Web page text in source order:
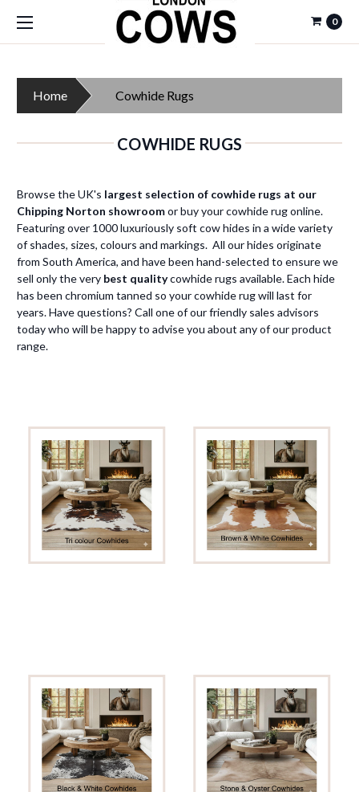
0
Home Cowhide Rugs
COWHIDE RUGS
Browse the UK's largest selection of cowhide rugs at our
Chipping Norton showroomor buy your cowhide rug online.
Featuring over 1000 luxuriously soft cow hides in a wide variety
of shades, sizes, colours and markings. All our hides originate
from South America, and have been hand-selected to ensure we
sell only the very best qualitycowhide rugs available. Each hide
has been chromium tanned so your cowhide rug will last for
years. Have questions? Call one of our friendly sales advisors
today who will be happy to advise you about any of our product
range.